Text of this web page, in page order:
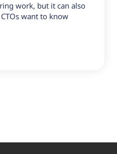
work, but it can also
want to know